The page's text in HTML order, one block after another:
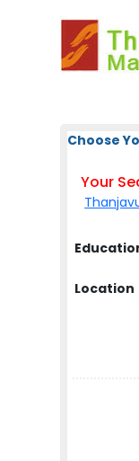
Choose
Your
Location